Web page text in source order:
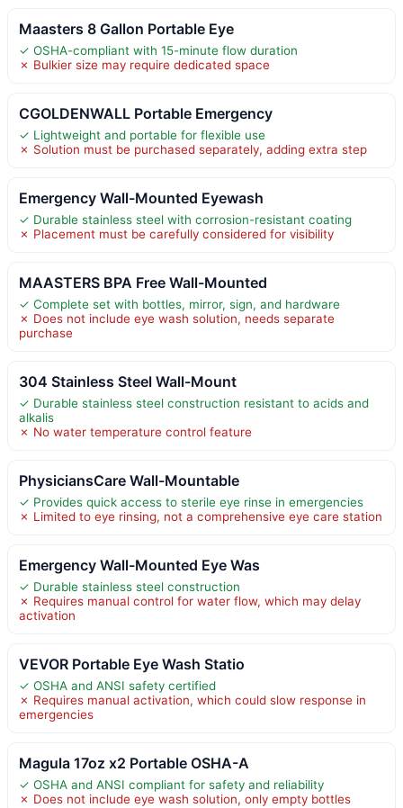
Maasters 8 Gallon Portable Eye
✓ OSHA-compliant with 15-minute flow duration
✗ Bulkier size may require dedicated space
CGOLDENWALL Portable Emergency
✓ Lightweight and portable for flexible use
✗ Solution must be purchased separately, adding extra step
Emergency Wall-Mounted Eyewash
✓ Durable stainless steel with corrosion-resistant coating
✗ Placement must be carefully considered for visibility
MAASTERS BPA Free Wall-Mounted
✓ Complete set with bottles, mirror, sign, and hardware
✗ Does not include eye wash solution, needs separate
purchase
304 Stainless Steel Wall-Mount
✓ Durable stainless steel construction resistant to acids and
alkalis
✗ No water temperature control feature
PhysiciansCare Wall-Mountable
✓ Provides quick access to sterile eye rinse in emergencies
✗ Limited to eye rinsing, not a comprehensive eye care station
Emergency Wall-Mounted Eye Was
✓ Durable stainless steel construction
✗ Requires manual control for water flow, which may delay
activation
VEVOR Portable Eye Wash Statio
✓ OSHA and ANSI safety certified
✗ Requires manual activation, which could slow response in
emergencies
Magula 17oz x2 Portable OSHA-A
✓ OSHA and ANSI compliant for safety and reliability
✗ Does not include eye wash solution, only empty bottles